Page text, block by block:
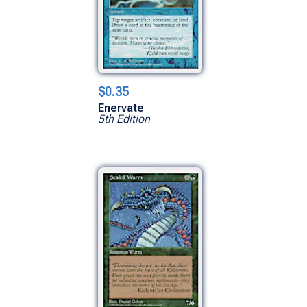
$0.35
Enervate
5th Edition